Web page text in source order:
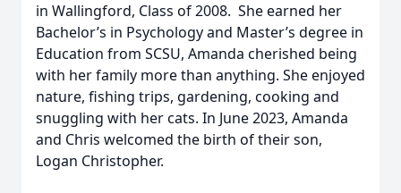
in Wallingford, Class of 2008. She earned her
Bachelor’s in Psychology and Master’s degree in
Education from SCSU, Amanda cherished being
with her family more than anything. She enjoyed
nature, fishing trips, gardening, cooking and
snuggling with her cats. In June 2023, Amanda
and Chris welcomed the birth of their son,
Logan Christopher.